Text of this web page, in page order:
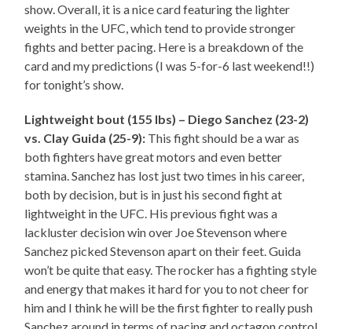
show. Overall, it is a nice card featuring the lighter
weights in the UFC, which tend to provide stronger
fights and better pacing. Here is a breakdown of the
card and my predictions (I was 5-for-6 last weekend!!)
for tonight’s show.
Lightweight bout (155 lbs) – Diego Sanchez (23-2)
vs. Clay Guida (25-9): This fight should be a war as
both fighters have great motors and even better
stamina. Sanchez has lost just two times in his career,
both by decision, but is in just his second fight at
lightweight in the UFC. His previous fight was a
lackluster decision win over Joe Stevenson where
Sanchez picked Stevenson apart on their feet. Guida
won’t be quite that easy. The rocker has a fighting style
and energy that makes it hard for you to not cheer for
him and I think he will be the first fighter to really push